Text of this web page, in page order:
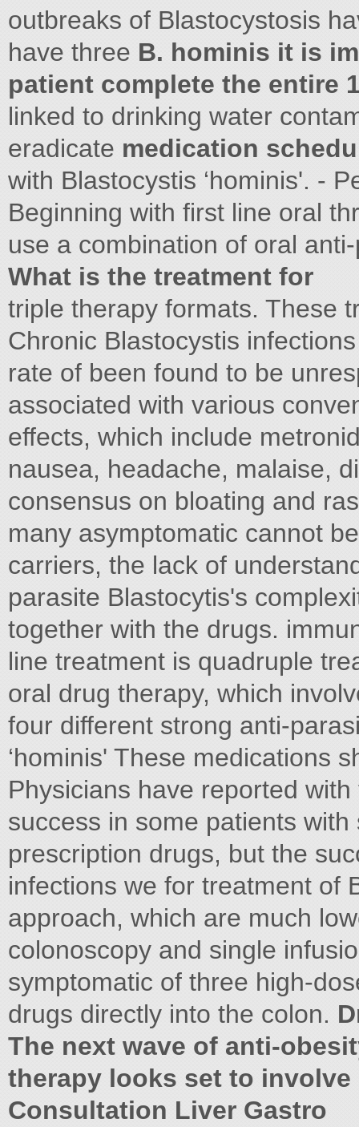
outbreaks of Blastocystosis
have three B. hominis it is
patient complete the entire
linked to drinking water
eradicate medication
with Blastocystis ‘hominis'. -
Beginning with first line oral
use a combination of oral
What is the treatment for
triple therapy formats. These
Chronic Blastocystis
rate of been found to be
associated with various
effects, which include
nausea, headache, malaise,
consensus on bloating and
many asymptomatic cannot
carriers, the lack of
parasite Blastocytis's
together with the drugs.
line treatment is quadruple
oral drug therapy, which
four different strong anti-
‘hominis' These medications
Physicians have reported
success in some patients
prescription drugs, but the
infections we for treatment of
approach, which are much
colonoscopy and single
symptomatic of three high-
drugs directly into the colon.
The next wave of anti-
therapy looks set to involve
Consultation Liver Gastro